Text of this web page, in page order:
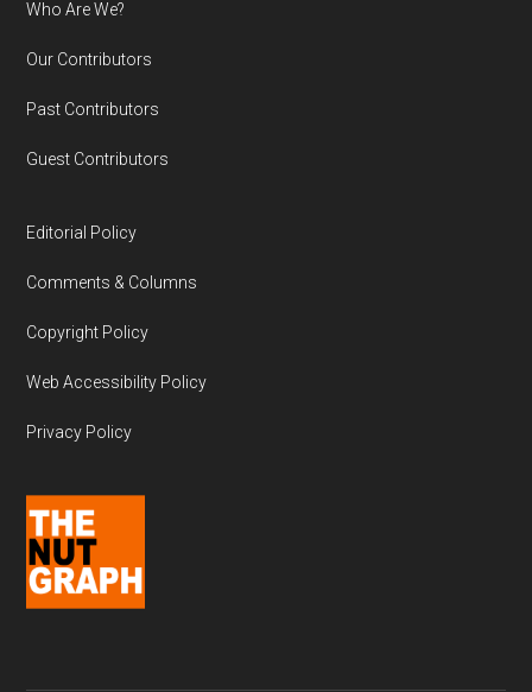
Who Are We?
Our Contributors
Past Contributors
Guest Contributors
Editorial Policy
Comments & Columns
Copyright Policy
Web Accessibility Policy
Privacy Policy